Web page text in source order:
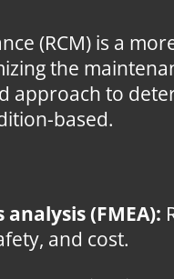
(RCM) is a
the
approach to
based.
(FMEA):
and cost.